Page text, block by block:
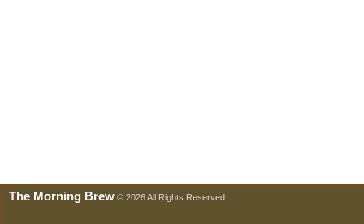
The Morning Brew © 2026 All Rights Reserved.